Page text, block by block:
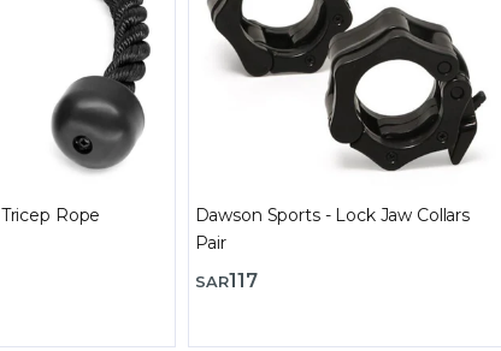
Rope
Dawson Sports - Lock Jaw Collars
Pair
SAR117